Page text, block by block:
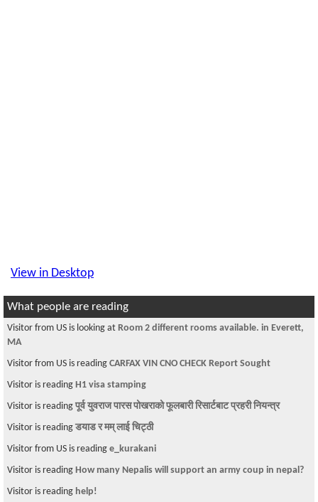
View in Desktop
What people are reading
Visitor from US is looking at Room 2 different rooms available. in Everett,
MA
Visitor from US is reading CARFAX VIN CNO CHECK Report Sought
Visitor is reading H1 visa stamping
Visitor is reading पूर्व युवराज पारस पोखराको फूलबारी रिसार्टबाट प्रहरी नियन्त्र
Visitor is reading डयाड र मम् लाई चिट्ठी
Visitor from US is reading e_kurakani
Visitor is reading How many Nepalis will support an army coup in nepal?
Visitor is reading help!